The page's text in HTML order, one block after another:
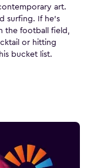
art.
surfing. If he's
the football field,
or hitting
bucket list.